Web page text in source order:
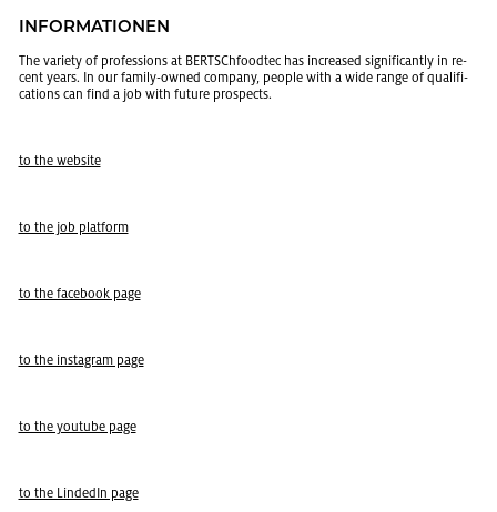
IN­FOR­MA­TIO­NEN
The va­ri­ety of pro­fes­sions at BERTSChfoodtec has in­creased sig­nif­i­cantly in re­
cent years. In our fam­ily-owned com­pany, peo­ple with a wide range of qual­i­fi­
ca­tions can find a job with fu­ture prospects.
to the web­site
to the job plat­form
to the face­book page
to the in­sta­gram page
to the youtube page
to the LindedIn page